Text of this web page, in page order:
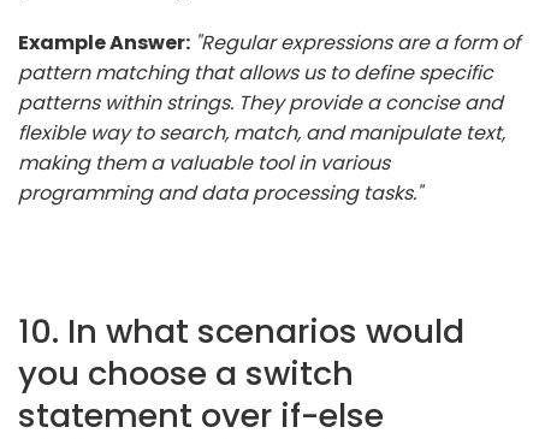
Example Answer: "Regular expressions are a form of
pattern matching that allows us to define specific
patterns within strings. They provide a concise and
flexible way to search, match, and manipulate text,
making them a valuable tool in various
programming and data processing tasks."
10. In what scenarios would
you choose a switch
statement over if-else